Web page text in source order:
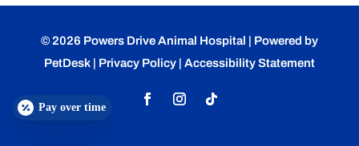
© 2026 Powers Drive Animal Hospital | Powered by
PetDesk | Privacy Policy | Accessibility Statement
Pay over time